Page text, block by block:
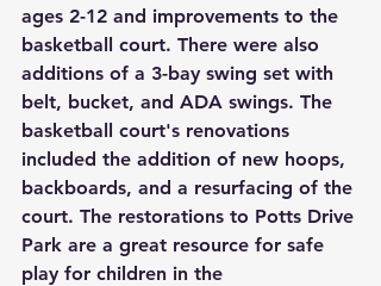
ages 2-12 and improvements to the
basketball court. There were also
additions of a 3-bay swing set with
belt, bucket, and ADA swings. The
basketball court's renovations
included the addition of new hoops,
backboards, and a resurfacing of the
court. The restorations to Potts Drive
Park are a great resource for safe
play for children in the